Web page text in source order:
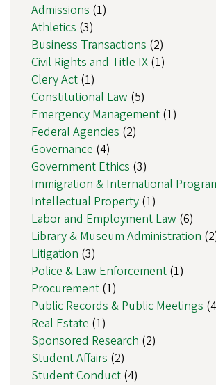
Admissions (1)
Athletics (3)
Business Transactions (2)
Civil Rights and Title IX (1)
Clery Act (1)
Constitutional Law (5)
Emergency Management (1)
Federal Agencies (2)
Governance (4)
Government Ethics (3)
Immigration & International
Intellectual Property (1)
Labor and Employment Law (6)
Library & Museum Administration
Litigation (3)
Police & Law Enforcement (1)
Procurement (1)
Public Records & Public Meetings
Real Estate (1)
Sponsored Research (2)
Student Affairs (2)
Student Conduct (4)